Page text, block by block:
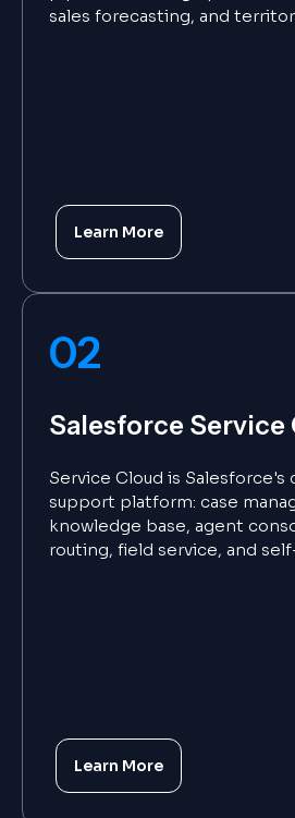
sales forecasting, and
Learn More
02
Salesforce Service
Service Cloud is Salesforce's
support platform: case
knowledge base, agent
routing, field service, and
Learn More